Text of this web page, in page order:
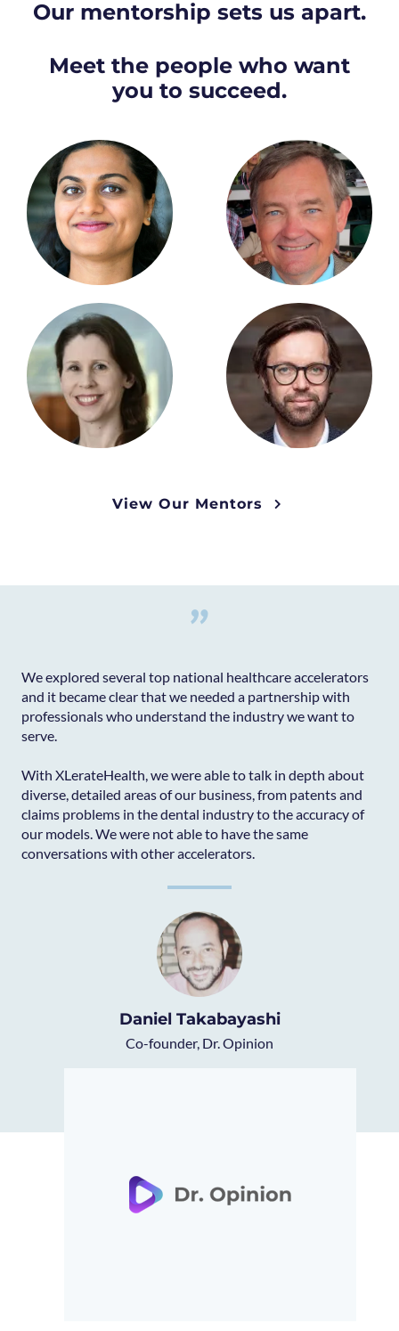
Our mentorship sets us apart.
Meet the people who want
you to succeed.
View Our Mentors
"
We explored several top national healthcare accelerators
and it became clear that we needed a partnership with
professionals who understand the industry we want to
serve.
With XLerateHealth, we were able to talk in depth about
diverse, detailed areas of our business, from patents and
claims problems in the dental industry to the accuracy of
our models. We were not able to have the same
conversations with other accelerators.
Daniel Takabayashi
Co-founder, Dr. Opinion